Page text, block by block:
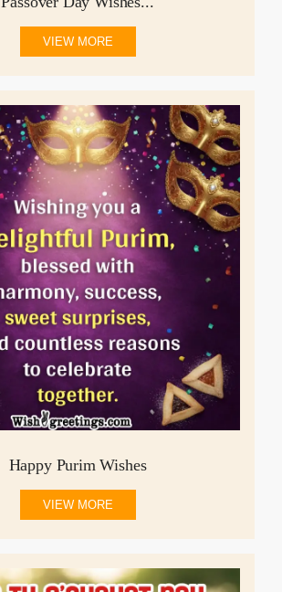
VIEW MORE
Happy Purim Wishes
VIEW MORE